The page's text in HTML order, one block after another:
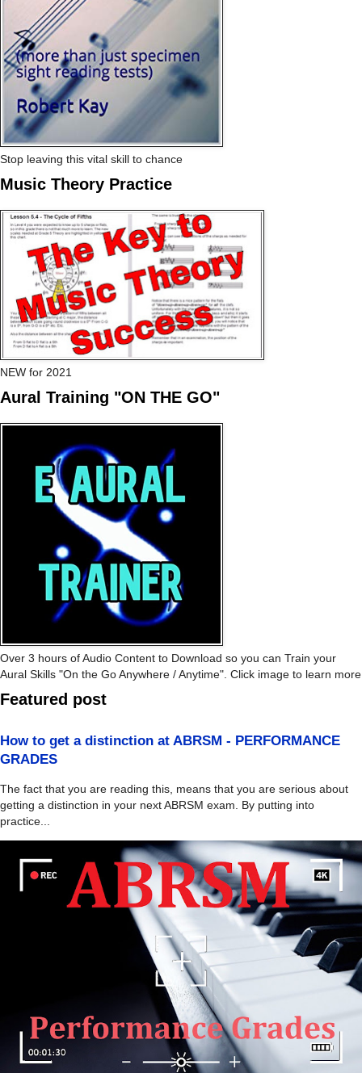
Stop leaving this vital skill to chance
Music Theory Practice
NEW for 2021
Aural Training "ON THE GO"
Over 3 hours of Audio Content to Download so you can Train your
Aural Skills "On the Go Anywhere / Anytime". Click image to learn more
Featured post
How to get a distinction at ABRSM - PERFORMANCE
GRADES
The fact that you are reading this, means that you are serious about
getting a distinction in your next ABRSM exam. By putting into
practice...